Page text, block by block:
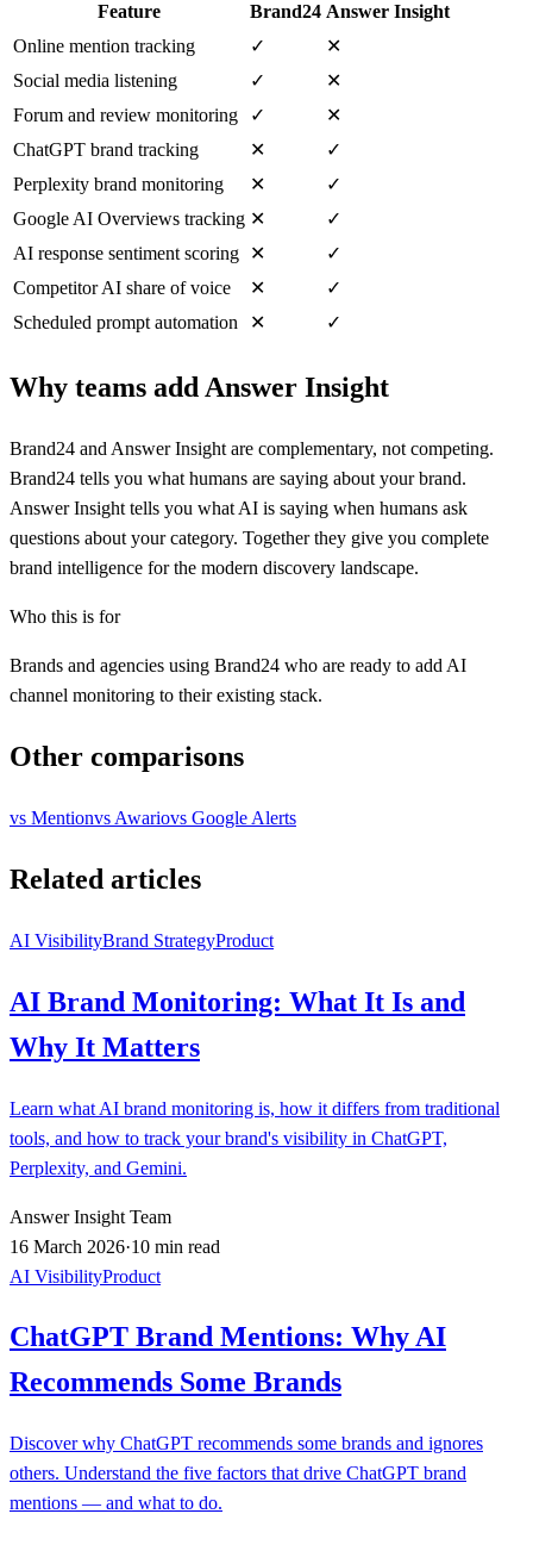
Feature Brand24 Answer Insight
Online mention tracking
✓
✕
Social media listening
✓
✕
Forum and review monitoring
✓
✕
ChatGPT brand tracking
✕
✓
Perplexity brand monitoring
✕
✓
Google AI Overviews tracking ✕
✓
AI response sentiment scoring
✕
✓
Competitor AI share of voice
✕
✓
Scheduled prompt automation
✕ ✓
Why teams add Answer Insight
Brand24 and Answer Insight are complementary, not competing.
Brand24 tells you what humans are saying about your brand.
Answer Insight tells you what AI is saying when humans ask
questions about your category. Together they give you complete
brand intelligence for the modern discovery landscape.
Who this is for
Brands and agencies using Brand24 who are ready to add AI
channel monitoring to their existing stack.
Other comparisons
vs Mentionvs Awariovs Google Alerts
Related articles
AI VisibilityBrand StrategyProduct
AI Brand Monitoring: What It Is and
Why It Matters
Learn what AI brand monitoring is, how it differs from traditional
tools, and how to track your brand's visibility in ChatGPT,
Perplexity, and Gemini.
Answer Insight Team
16 March 2026·10 min read
AI VisibilityProduct
ChatGPT Brand Mentions: Why AI
Recommends Some Brands
Discover why ChatGPT recommends some brands and ignores
others. Understand the five factors that drive ChatGPT brand
mentions — and what to do.